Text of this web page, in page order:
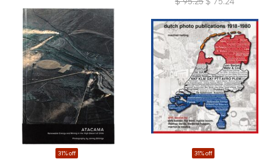
31% off 31% off